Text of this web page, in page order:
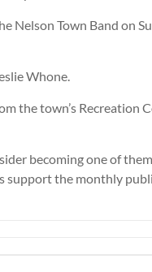
Town Band on
Whone.
the town’s Recreation
becoming one of
support the monthly